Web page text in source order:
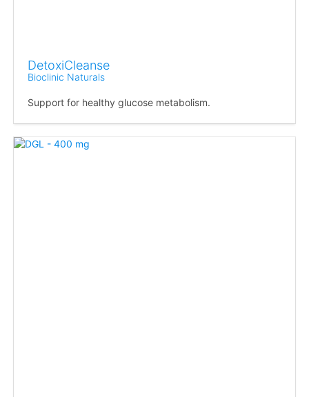
DetoxiCleanse
Bioclinic Naturals
Support for healthy glucose metabolism.